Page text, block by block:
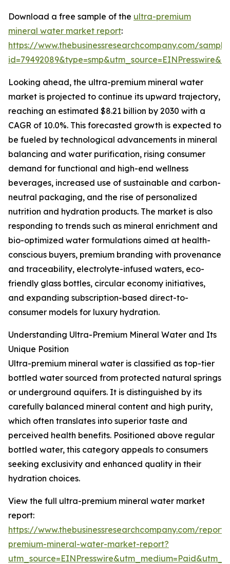
Download a free sample of the ultra-premium
mineral water market report:
https://www.thebusinessresearchcompany.com/
Looking ahead, the ultra-premium mineral water
market is projected to continue its upward trajectory,
reaching an estimated $8.21 billion by 2030 with a
CAGR of 10.0%. This forecasted growth is expected to
be fueled by technological advancements in mineral
balancing and water purification, rising consumer
demand for functional and high-end wellness
beverages, increased use of sustainable and carbon-
neutral packaging, and the rise of personalized
nutrition and hydration products. The market is also
responding to trends such as mineral enrichment and
bio-optimized water formulations aimed at health-
conscious buyers, premium branding with provenance
and traceability, electrolyte-infused waters, eco-
friendly glass bottles, circular economy initiatives,
and expanding subscription-based direct-to-
consumer models for luxury hydration.
Understanding Ultra-Premium Mineral Water and Its
Unique Position
Ultra-premium mineral water is classified as top-tier
bottled water sourced from protected natural springs
or underground aquifers. It is distinguished by its
carefully balanced mineral content and high purity,
which often translates into superior taste and
perceived health benefits. Positioned above regular
bottled water, this category appeals to consumers
seeking exclusivity and enhanced quality in their
hydration choices.
View the full ultra-premium mineral water market
report:
https://www.thebusinessresearchcompany.com/
premium-mineral-water-market-report?